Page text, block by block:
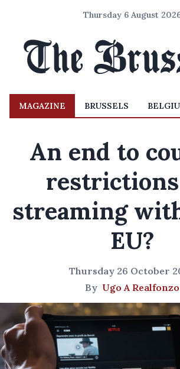
Thursday 6 August
MAGAZINE BRUSSELS
An end to
streaming
EU?
Thursday 26 October
By Ugo A Realfonzo